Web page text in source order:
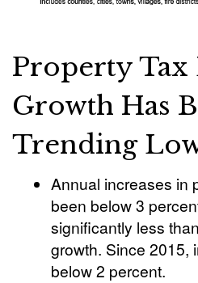
Property Tax
Growth Has
Trending
Annual increases in
been below 3
significantly less
growth. Since 2015,
below 2 percent.